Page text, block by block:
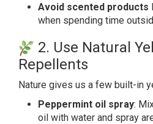
Avoid scented products
when spending time
2. Use Natural
Repellents
Nature gives us a few built-in
Peppermint oil spray:
oil with water and spray